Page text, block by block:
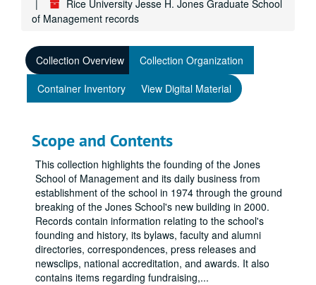
Rice University Jesse H. Jones Graduate School
of Management records
Collection Overview
Collection Organization
Container Inventory
View Digital Material
Scope and Contents
This collection highlights the founding of the Jones
School of Management and its daily business from
establishment of the school in 1974 through the ground
breaking of the Jones School's new building in 2000.
Records contain information relating to the school's
founding and history, its bylaws, faculty and alumni
directories, correspondences, press releases and
newsclips, national accreditation, and awards. It also
contains items regarding fundraising,...